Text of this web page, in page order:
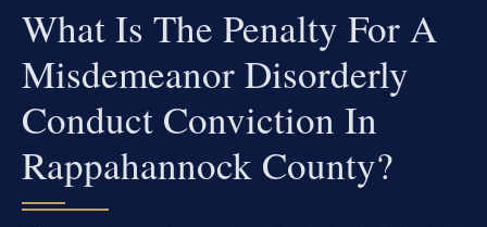
What Is The Penalty For A
Misdemeanor Disorderly
Conduct Conviction In
Rappahannock County?